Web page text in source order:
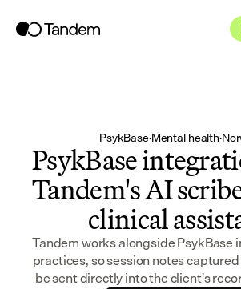
PsykBase·Mental health·
PsykBase
Tandem's AI
clinical
Tandem works alongside PsykBase
practices, so session notes
be sent directly into the client's